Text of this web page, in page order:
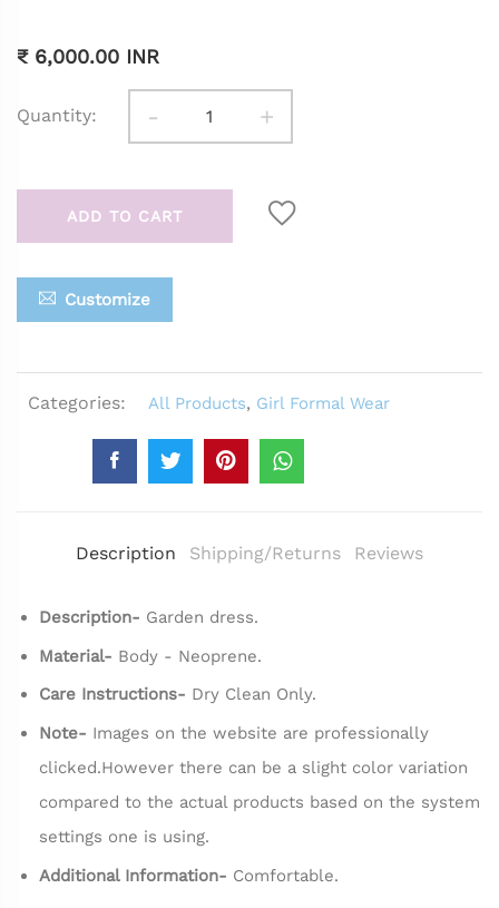
₹ 6,000.00 INR
Quantity: - +
ADD TO CART
Customize
Categories: All Products, Girl Formal Wear
Description Shipping/Returns Reviews
Description- Garden dress.
Material- Body - Neoprene.
Care Instructions- Dry Clean Only.
Note- Images on the website are professionally
clicked.However there can be a slight color variation
compared to the actual products based on the system
settings one is using.
Additional Information- Comfortable.